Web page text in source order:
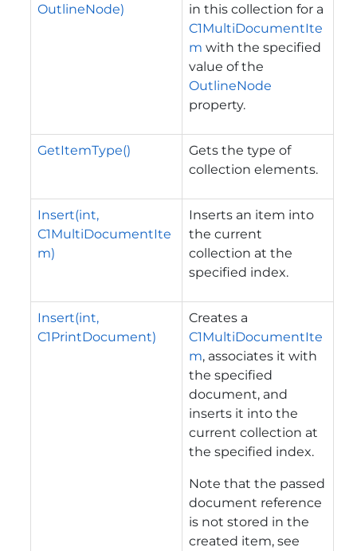
OutlineNode)
in this collection for a
C1MultiDocumentIte
m with the specified
value of the
OutlineNode
property.
GetItemType()
Gets the type of
collection elements.
Insert(int,
C1MultiDocumentIte
m)
Inserts an item into
the current
collection at the
specified index.
Insert(int,
C1PrintDocument)
Creates a
C1MultiDocumentIte
m, associates it with
the specified
document, and
inserts it into the
current collection at
the specified index.
Note that the passed
document reference
is not stored in the
created item, see